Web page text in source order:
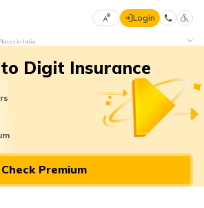
Select
Language
English
मराठी
Login
in India
Digit Insurance
Check Premium